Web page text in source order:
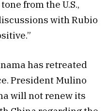
from the U.S.,
with Rubio
has retreated
President Mulino
will not renew its